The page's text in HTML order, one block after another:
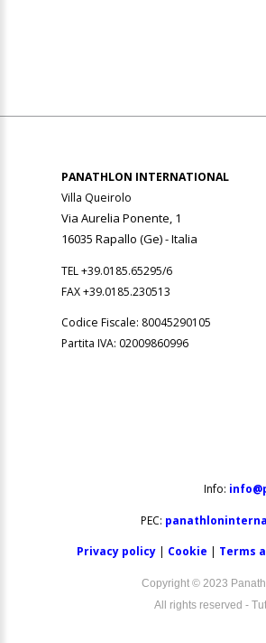
PANATHLON INTERNATIONAL
Villa Queirolo
Via Aurelia Ponente, 1
16035 Rapallo (Ge) -Italia
TEL +39.0185.65295/6
FAX +39.0185.230513
Codice Fiscale: 80045290105
Partita IVA: 02009860996
Info:
PEC:
Privacy policy | Cookie | Terms
Copyright © 2023
All rights reserved -